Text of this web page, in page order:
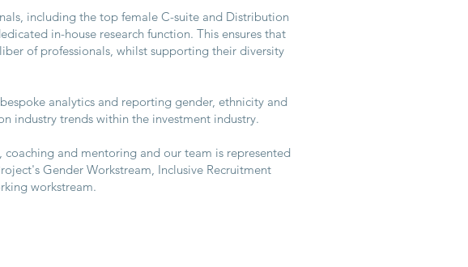
including the top female C-suite and Distribution
in-house research function. This ensures that
of professionals, whilst supporting their diversity
analytics and reporting gender, ethnicity and
industry trends within the investment industry.
coaching and mentoring and our team is represented
Gender Workstream, Inclusive Recruitment
workstream.